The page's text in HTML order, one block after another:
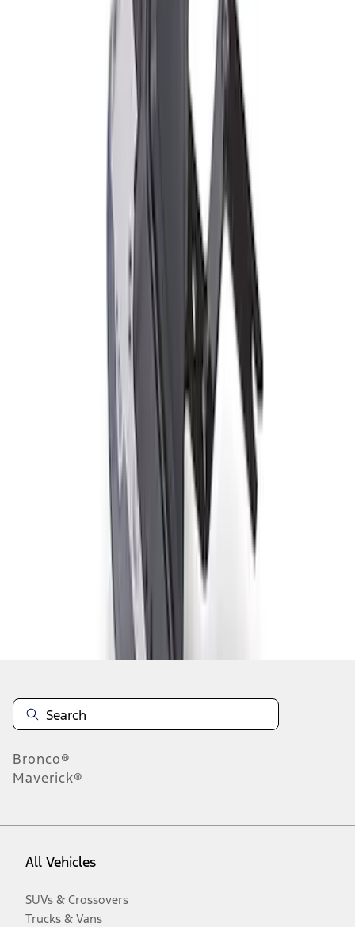
FP350S EPAS STEERING RACK
M3504FP350S
2018 FP350S ABS Module with Bracket
Disclosures
Bronco®
Maverick®
All Vehicles
SUVs & Crossovers
Trucks & Vans